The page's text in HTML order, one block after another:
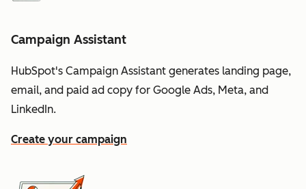
Campaign Assistant
HubSpot's Campaign Assistant generates landing page,
email, and paid ad copy for Google Ads, Meta, and
LinkedIn.
Create your campaign